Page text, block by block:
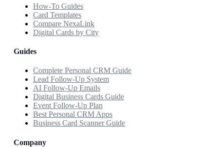
How-To Guides
Card Templates
Compare NexaLink
Digital Cards by City
Guides
Complete Personal CRM Guide
Lead Follow-Up System
AI Follow-Up Emails
Digital Business Cards Guide
Event Follow-Up Plan
Best Personal CRM Apps
Business Card Scanner Guide
Company